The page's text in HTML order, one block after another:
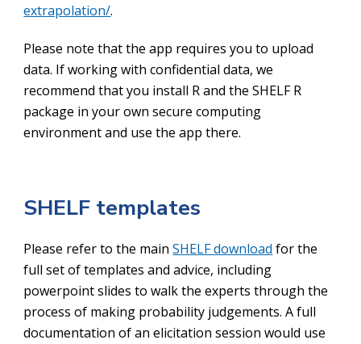
extrapolation/.
Please note that the app requires you to upload
data. If working with confidential data, we
recommend that you install R and the SHELF R
package in your own secure computing
environment and use the app there.
SHELF templates
Please refer to the mainSHELF download for the
full set of templates and advice, including
powerpoint slides to walk the experts through the
process of making probability judgements. A full
documentation of an elicitation session would use